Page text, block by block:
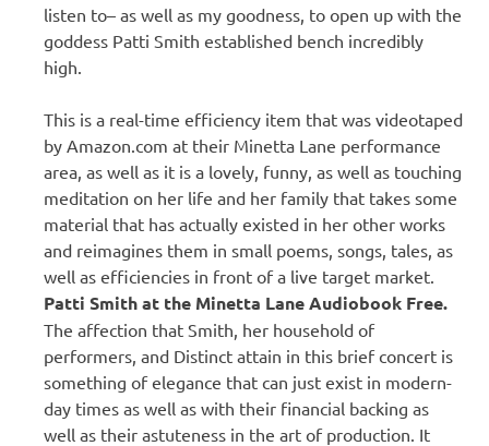
listen to– as well as my goodness, to open up with the
goddess Patti Smith established bench incredibly
high.
This is a real-time efficiency item that was videotaped
by Amazon.com at their Minetta Lane performance
area, as well as it is a lovely, funny, as well as touching
meditation on her life and her family that takes some
material that has actually existed in her other works
and reimagines them in small poems, songs, tales, as
well as efficiencies in front of a live target market.
Patti Smith at the Minetta Lane Audiobook Free.
The affection that Smith, her household of
performers, and Distinct attain in this brief concert is
something of elegance that can just exist in modern-
day times as well as with their financial backing as
well as their astuteness in the art of production. It